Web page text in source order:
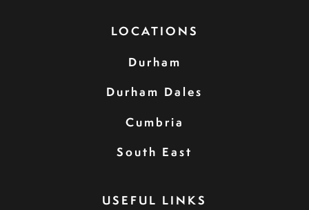
LOCATIONS
Durham
Durham Dales
Cumbria
South East
USEFUL LINKS